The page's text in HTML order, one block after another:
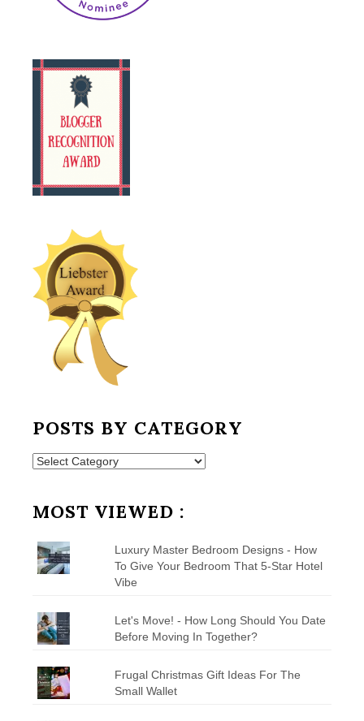
POSTS BY CATEGORY
Posts
MOST VIEWED :
Luxury Master Bedroom Designs - How
To Give Your Bedroom That 5-Star Hotel
Vibe
Let's Move! - How Long Should You Date
Before Moving In Together?
Frugal Christmas Gift Ideas For The
Small Wallet